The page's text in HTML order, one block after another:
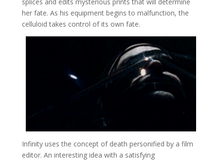
her fate. As his equipment begins to malfunction, the
celluloid takes control of its own fate.
Infinity uses the concept of death personified by a film
editor. An interesting idea with a satisfying